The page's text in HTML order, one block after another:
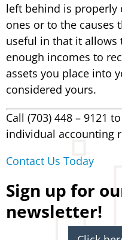
left behind is
ones or to the causes
useful in that it allows
enough incomes to
assets you place into
considered yours.
Call (703) 448 – 9121
individual accounting
Contact Us Today
Sign up for
newsletter!